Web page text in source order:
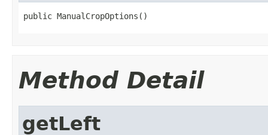
public ManualCropOptions()
Method Detail
getLeft